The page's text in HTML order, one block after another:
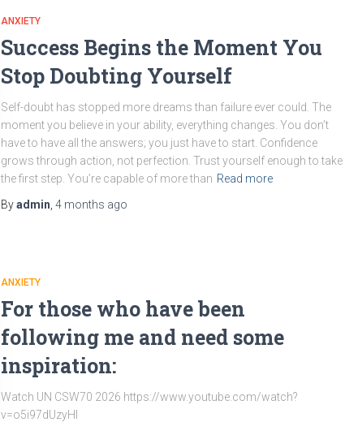
ANXIETY
Success Begins the Moment You
Stop Doubting Yourself
Self-doubt has stopped more dreams than failure ever could. The
moment you believe in your ability, everything changes. You don’t
have to have all the answers; you just have to start. Confidence
grows through action, not perfection. Trust yourself enough to take
the first step. You’re capable of more than Read more
Byadmin 4 months ago
ANXIETY
For those who have been
following me and need some
inspiration:
Watch UN CSW70 2026 https://www.youtube.com/watch?
v=o5i97dUzyHI